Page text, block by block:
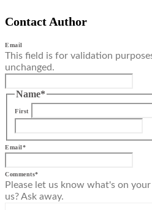
Contact Author
Email
This field is for validation
unchanged.
Name*
First
Email*
Comments*
Please let us know what's on
us? Ask away.